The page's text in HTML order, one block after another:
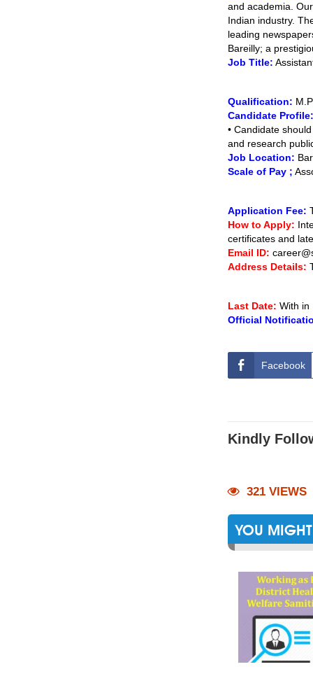
and academia.
Indian industry.
leading
Bareilly; a
Job Title:
Qualification:
Candidate Profile:
• Candidate
and research
Job Location:
Scale of Pay ;
Application Fee:
How to Apply:
certificates and
Email ID:
Address Details:
Last Date: With in
Official
Facebook
Kindly
321 VIEWS
YOU